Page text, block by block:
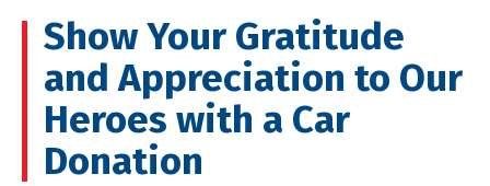
Show Your Gratitude
and Appreciation to Our
Heroes with a Car
Donation